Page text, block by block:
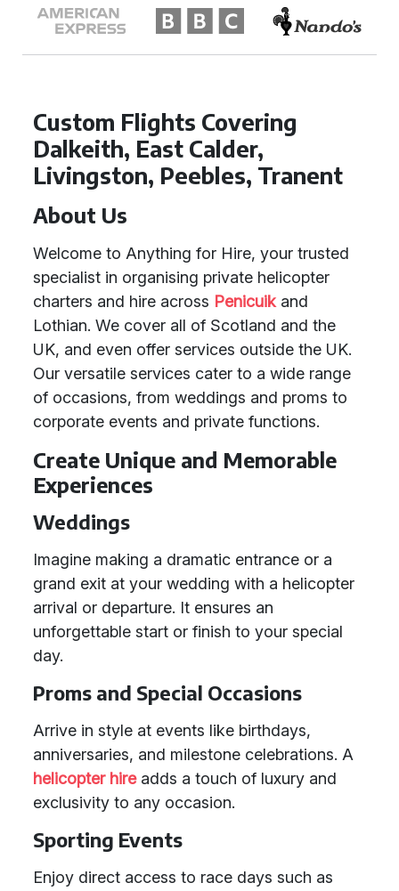
Custom Flights Covering
Dalkeith, East Calder,
Livingston, Peebles, Tranent
About Us
Welcome to Anything for Hire, your trusted
specialist in organising private helicopter
charters and hire across Penicuik and
Lothian. We cover all of Scotland and the
UK, and even offer services outside the UK.
Our versatile services cater to a wide range
of occasions, from weddings and proms to
corporate events and private functions.
Create Unique and Memorable
Experiences
Weddings
Imagine making a dramatic entrance or a
grand exit at your wedding with a helicopter
arrival or departure. It ensures an
unforgettable start or finish to your special
day.
Proms and Special Occasions
Arrive in style at events like birthdays,
anniversaries, and milestone celebrations. A
helicopter hireadds a touch of luxury and
exclusivity to any occasion.
Sporting Events
Enjoy direct access to race days such as